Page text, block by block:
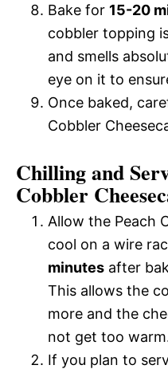
Bake for 15-20
cobbler topping
and smells
eye on it to
Once baked,
Cobbler
Chilling and
Cobbler
Allow the Peach
cool on a wire
minutes after
This allows the
more and the
not get too
If you plan to